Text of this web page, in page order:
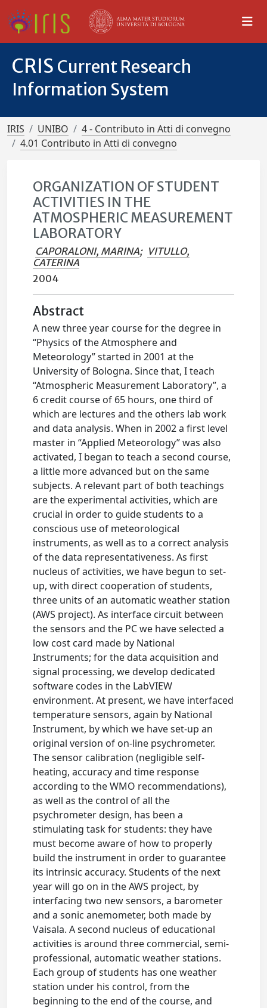
CRIS Current Research
Information System
IRIS UNIBO
4 - Contributo in Atti di convegno
4.01 Contributo in Atti di convegno
ORGANIZATION OF STUDENT
ACTIVITIES IN THE
ATMOSPHERIC MEASUREMENT
LABORATORY
CAPORALONI, MARINA; VITULLO,
CATERINA
2004
Abstract
A new three year course for the degree in
“Physics of the Atmosphere and
Meteorology” started in 2001 at the
University of Bologna. Since that, I teach
“Atmospheric Measurement Laboratory”, a
6 credit course of 65 hours, one third of
which are lectures and the others lab work
and data analysis. When in 2002 a first level
master in “Applied Meteorology” was also
activated, I began to teach a second course,
a little more advanced but on the same
subjects. A relevant part of both teachings
are the experimental activities, which are
crucial in order to guide students to a
conscious use of meteorological
instruments, as well as to a correct analysis
of the data representativeness. As first
nucleus of activities, we have begun to set-
up, with direct cooperation of students,
three units of an automatic weather station
(AWS project). As interface circuit between
the sensors and the PC we have selected a
low cost card made by National
Instruments; for the data acquisition and
signal processing, we develop dedicated
software codes in the LabVIEW
environment. At present, we have interfaced
temperature sensors, again by National
Instrument, by which we have set-up an
original version of on-line psychrometer.
The sensor calibration (negligible self-
heating, accuracy and time response
according to the WMO recommendations),
as well as the control of all the
psychrometer design, has been a
stimulating task for students: they have
must become aware of how to properly
build the instrument in order to guarantee
its intrinsic accuracy. Students of the next
year will go on in the AWS project, by
interfacing two new sensors, a barometer
and a sonic anemometer, both made by
Vaisala. A second nucleus of educational
activities is around three commercial, semi-
professional, automatic weather stations.
Each group of students has one weather
station under his control, from the
beginning to the end of the course, and